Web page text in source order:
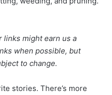
links might earn us a
when possible, but
to change.
stories. There’s more